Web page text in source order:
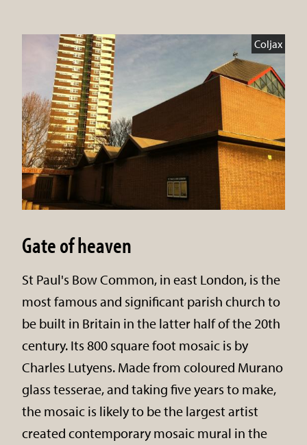
Coljax
Gate of heaven
St Paul's Bow Common, in east London, is the
most famous and significant parish church to
be built in Britain in the latter half of the 20th
century. Its 800 square foot mosaic is by
Charles Lutyens. Made from coloured Murano
glass tesserae, and taking five years to make,
the mosaic is likely to be the largest artist
created contemporary mosaic mural in the